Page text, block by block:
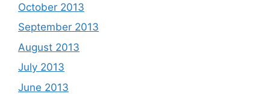
October 2013
September 2013
August 2013
July 2013
June 2013